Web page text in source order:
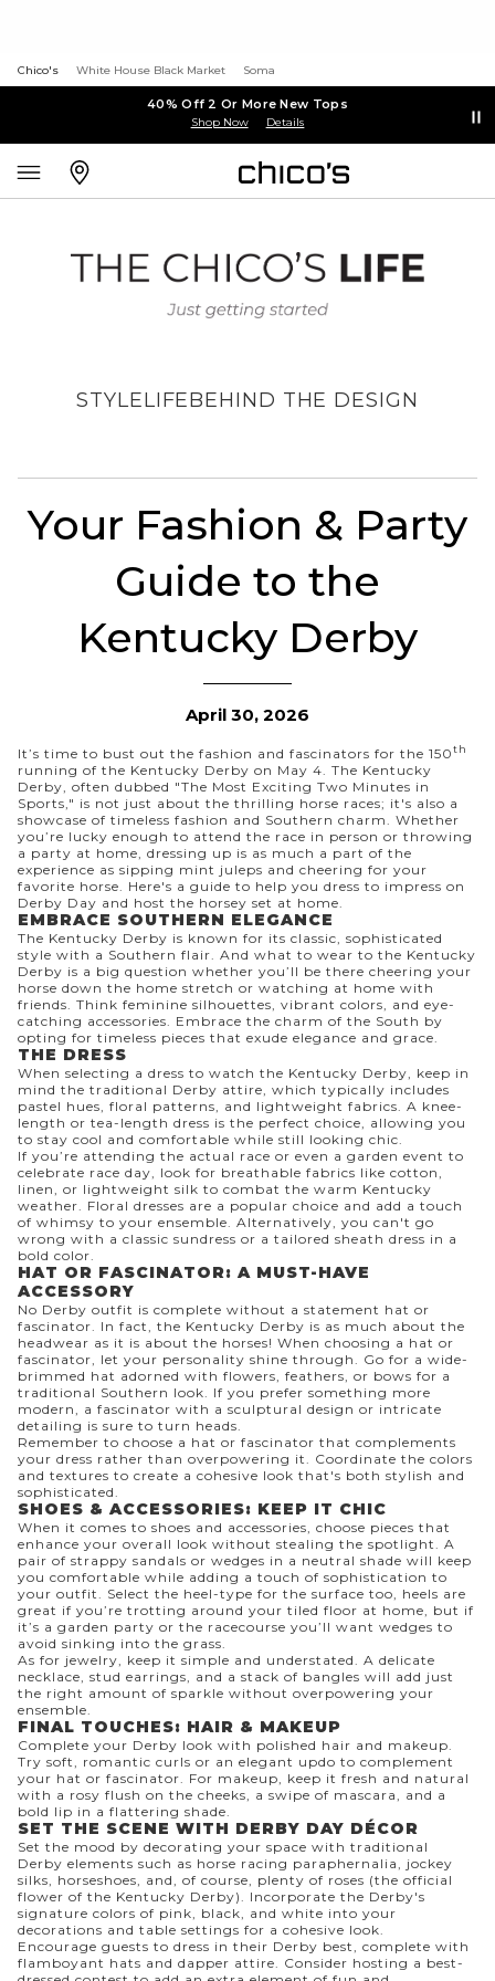
Chico's White House Black Market Soma
40% Off 2 Or More New Tops
Shop Now Details
STYLELIFEBEHIND THE DESIGN
Your Fashion & Party
Guide to the
Kentucky Derby
April 30, 2026
It’s time to bust out the fashion and fascinators for the 150th
running of the Kentucky Derby on May 4. The Kentucky
Derby, often dubbed "The Most Exciting Two Minutes in
Sports," is not just about the thrilling horse races; it's also a
showcase of timeless fashion and Southern charm. Whether
you’re lucky enough to attend the race in person or throwing
a party at home, dressing up is as much a part of the
experience as sipping mint juleps and cheering for your
favorite horse. Here's a guide to help you dress to impress on
Derby Day and host the horsey set at home.
EMBRACE SOUTHERN ELEGANCE
The Kentucky Derby is known for its classic, sophisticated
style with a Southern flair. And what to wear to the Kentucky
Derby is a big question whether you’ll be there cheering your
horse down the home stretch or watching at home with
friends. Think feminine silhouettes, vibrant colors, and eye-
catching accessories. Embrace the charm of the South by
opting for timeless pieces that exude elegance and grace.
THE DRESS
When selecting a dress to watch the Kentucky Derby, keep in
mind the traditional Derby attire, which typically includes
pastel hues, floral patterns, and lightweight fabrics. A knee-
length or tea-length dress is the perfect choice, allowing you
to stay cool and comfortable while still looking chic.
If you’re attending the actual race or even a garden event to
celebrate race day, look for breathable fabrics like cotton,
linen, or lightweight silk to combat the warm Kentucky
weather. Floral dresses are a popular choice and add a touch
of whimsy to your ensemble. Alternatively, you can't go
wrong with a classic sundress or a tailored sheath dress in a
bold color.
HAT OR FASCINATOR: A MUST-HAVE
ACCESSORY
No Derby outfit is complete without a statement hat or
fascinator. In fact, the Kentucky Derby is as much about the
headwear as it is about the horses! When choosing a hat or
fascinator, let your personality shine through. Go for a wide-
brimmed hat adorned with flowers, feathers, or bows for a
traditional Southern look. If you prefer something more
modern, a fascinator with a sculptural design or intricate
detailing is sure to turn heads.
Remember to choose a hat or fascinator that complements
your dress rather than overpowering it. Coordinate the colors
and textures to create a cohesive look that's both stylish and
sophisticated.
SHOES & ACCESSORIES: KEEP IT CHIC
When it comes to shoes and accessories, choose pieces that
enhance your overall look without stealing the spotlight. A
pair of strappy sandals or wedges in a neutral shade will keep
you comfortable while adding a touch of sophistication to
your outfit. Select the heel-type for the surface too, heels are
great if you’re trotting around your tiled floor at home, but if
it’s a garden party or the racecourse you’ll want wedges to
avoid sinking into the grass.
As for jewelry, keep it simple and understated. A delicate
necklace, stud earrings, and a stack of bangles will add just
the right amount of sparkle without overpowering your
ensemble.
FINAL TOUCHES: HAIR & MAKEUP
Complete your Derby look with polished hair and makeup.
Try soft, romantic curls or an elegant updo to complement
your hat or fascinator. For makeup, keep it fresh and natural
with a rosy flush on the cheeks, a swipe of mascara, and a
bold lip in a flattering shade.
SET THE SCENE WITH DERBY DAY DÉCOR
Set the mood by decorating your space with traditional
Derby elements such as horse racing paraphernalia, jockey
silks, horseshoes, and, of course, plenty of roses (the official
flower of the Kentucky Derby). Incorporate the Derby's
signature colors of pink, black, and white into your
decorations and table settings for a cohesive look.
Encourage guests to dress in their Derby best, complete with
flamboyant hats and dapper attire. Consider hosting a best-